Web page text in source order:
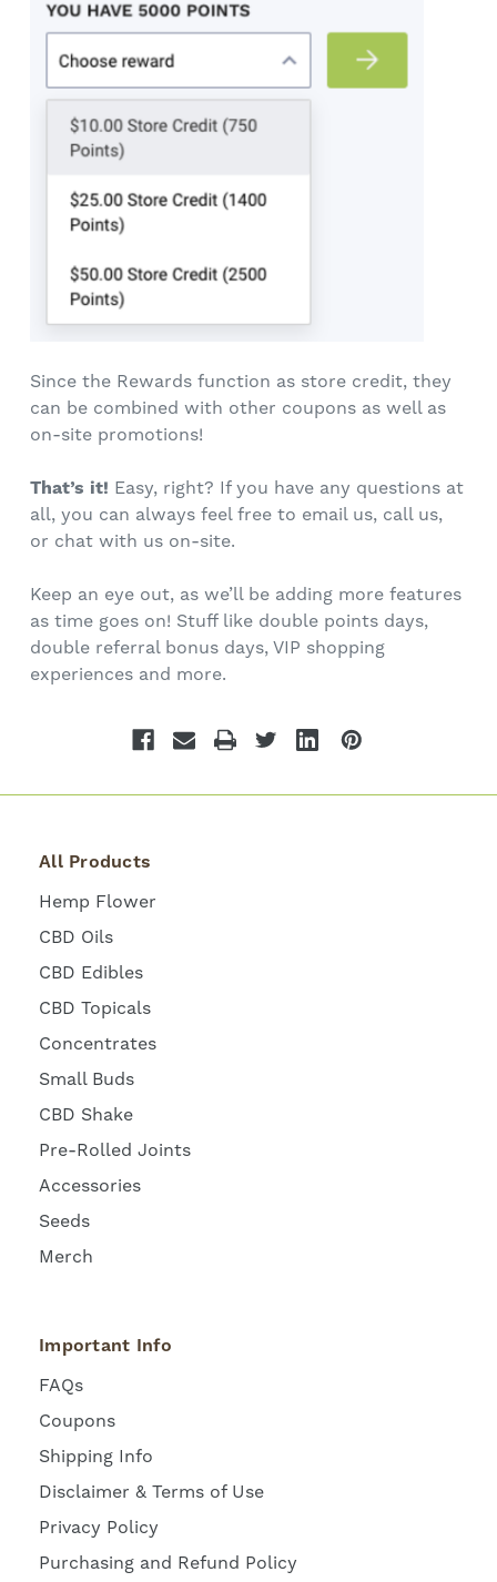
Since the Rewards function as store credit, they
can be combined with other coupons as well as
on-site promotions!
That’s it! Easy, right? If you have any questions at
all, you can always feel free to email us, call us,
or chat with us on-site.
Keep an eye out, as we’ll be adding more features
as time goes on! Stuff like double points days,
double referral bonus days, VIP shopping
experiences and more.
All Products
Hemp Flower
CBD Oils
CBD Edibles
CBD Topicals
Concentrates
Small Buds
CBD Shake
Pre-Rolled Joints
Accessories
Seeds
Merch
Important Info
FAQs
Coupons
Shipping Info
Disclaimer & Terms of Use
Privacy Policy
Purchasing and Refund Policy